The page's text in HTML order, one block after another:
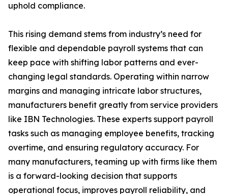
uphold compliance.
This rising demand stems from industry’s need for
flexible and dependable payroll systems that can
keep pace with shifting labor patterns and ever-
changing legal standards. Operating within narrow
margins and managing intricate labor structures,
manufacturers benefit greatly from service providers
like IBN Technologies. These experts support payroll
tasks such as managing employee benefits, tracking
overtime, and ensuring regulatory accuracy. For
many manufacturers, teaming up with firms like them
is a forward-looking decision that supports
operational focus, improves payroll reliability, and